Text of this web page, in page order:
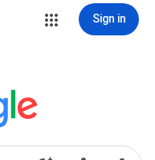
Sign in